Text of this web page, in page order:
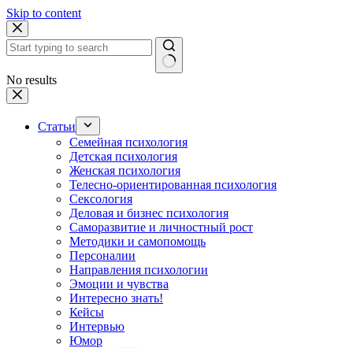
Skip to content
No results
Статьи
Семейная психология
Детская психология
Женская психология
Телесно-ориентированная психология
Сексология
Деловая и бизнес психология
Саморазвитие и личностный рост
Методики и самопомощь
Персоналии
Направления психологии
Эмоции и чувства
Интересно знать!
Кейсы
Интервью
Юмор